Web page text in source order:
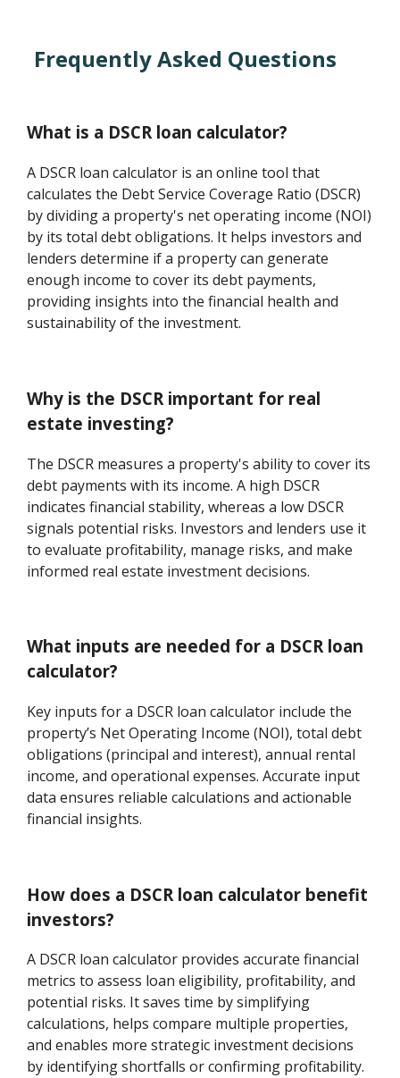
Frequently Asked Questions
What is a DSCR loan calculator?
A DSCR loan calculator is an online tool that
calculates the Debt Service Coverage Ratio (DSCR)
by dividing a property's net operating income (NOI)
by its total debt obligations. It helps investors and
lenders determine if a property can generate
enough income to cover its debt payments,
providing insights into the financial health and
sustainability of the investment.
Why is the DSCR important for real
estate investing?
The DSCR measures a property's ability to cover its
debt payments with its income. A high DSCR
indicates financial stability, whereas a low DSCR
signals potential risks. Investors and lenders use it
to evaluate profitability, manage risks, and make
informed real estate investment decisions.
What inputs are needed for a DSCR loan
calculator?
Key inputs for a DSCR loan calculator include the
property’s Net Operating Income (NOI), total debt
obligations (principal and interest), annual rental
income, and operational expenses. Accurate input
data ensures reliable calculations and actionable
financial insights.
How does a DSCR loan calculator benefit
investors?
A DSCR loan calculator provides accurate financial
metrics to assess loan eligibility, profitability, and
potential risks. It saves time by simplifying
calculations, helps compare multiple properties,
and enables more strategic investment decisions
by identifying shortfalls or confirming profitability.